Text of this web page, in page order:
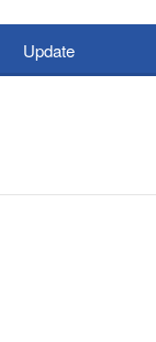
Update